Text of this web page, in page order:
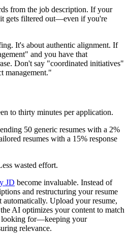
from the job description. If your
gets filtered out—even if you're
It's about authentic alignment. If
and you have that
Don't say "coordinated initiatives"
management."
to thirty minutes per application.
50 generic resumes with a 2%
resumes with a 15% response
wasted effort.
JD become invaluable. Instead of
and restructuring your resume
automatically. Upload your resume,
AI optimizes your content to match
looking for—keeping your
relevance.